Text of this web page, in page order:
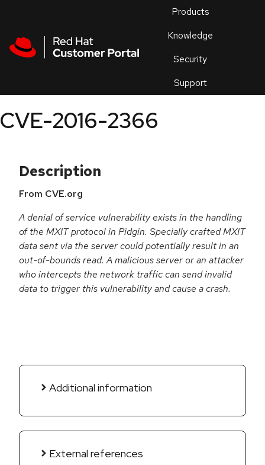
Products
Knowledge
Security
Support
an
CVE-2016-2366
Description
From CVE.org
A denial of service vulnerability exists in the handling
of the MXIT protocol in Pidgin. Specially crafted MXIT
data sent via the server could potentially result in an
out-of-bounds read. A malicious server or an attacker
who intercepts the network traffic can send invalid
data to trigger this vulnerability and cause a crash.
Additional information
External references